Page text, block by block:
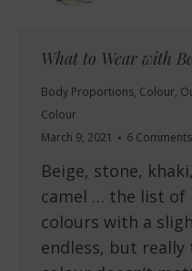
What to Wear with
Body Proportions, Colour,
Colour
March 9, 2021
6 Comments
Beige, stone,
camel … the list
colours with a
endless, but